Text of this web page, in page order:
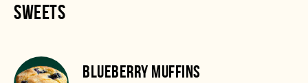
SWEETS
BLUEBERRY MUFFINS